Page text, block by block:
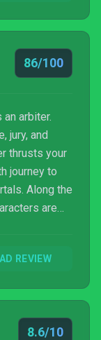
86/100
an arbiter.
jury, and
thrusts your
journey to
Along the
are
Anadine
the overall
REVIEW
8.6/10